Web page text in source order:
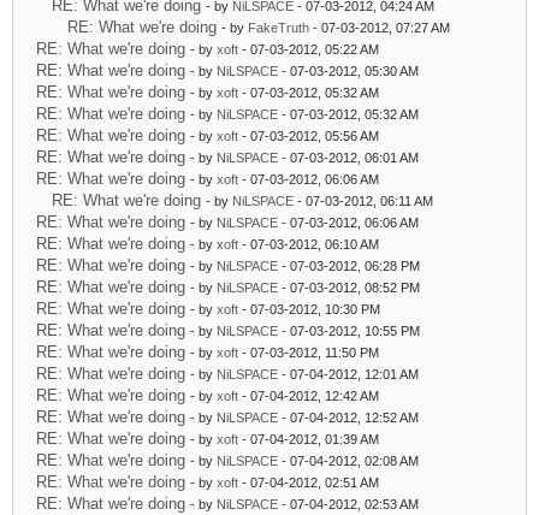
RE: What we're doing - by NiLSPACE - 07-03-2012, 04:24 AM
RE: What we're doing - by FakeTruth - 07-03-2012, 07:27 AM
RE: What we're doing - by xoft - 07-03-2012, 05:22 AM
RE: What we're doing - by NiLSPACE - 07-03-2012, 05:30 AM
RE: What we're doing - by xoft - 07-03-2012, 05:32 AM
RE: What we're doing - by NiLSPACE - 07-03-2012, 05:32 AM
RE: What we're doing - by xoft - 07-03-2012, 05:56 AM
RE: What we're doing - by NiLSPACE - 07-03-2012, 06:01 AM
RE: What we're doing - by xoft - 07-03-2012, 06:06 AM
RE: What we're doing - by NiLSPACE - 07-03-2012, 06:11 AM
RE: What we're doing - by NiLSPACE - 07-03-2012, 06:06 AM
RE: What we're doing - by xoft - 07-03-2012, 06:10 AM
RE: What we're doing - by NiLSPACE - 07-03-2012, 06:28 PM
RE: What we're doing - by NiLSPACE - 07-03-2012, 08:52 PM
RE: What we're doing - by xoft - 07-03-2012, 10:30 PM
RE: What we're doing - by NiLSPACE - 07-03-2012, 10:55 PM
RE: What we're doing - by xoft - 07-03-2012, 11:50 PM
RE: What we're doing - by NiLSPACE - 07-04-2012, 12:01 AM
RE: What we're doing - by xoft - 07-04-2012, 12:42 AM
RE: What we're doing - by NiLSPACE - 07-04-2012, 12:52 AM
RE: What we're doing - by xoft - 07-04-2012, 01:39 AM
RE: What we're doing - by NiLSPACE - 07-04-2012, 02:08 AM
RE: What we're doing - by xoft - 07-04-2012, 02:51 AM
RE: What we're doing - by NiLSPACE - 07-04-2012, 02:53 AM